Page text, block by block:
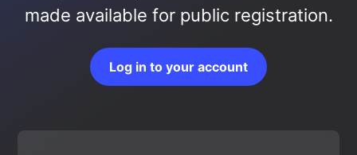
made available for public registration.
Log in to your account